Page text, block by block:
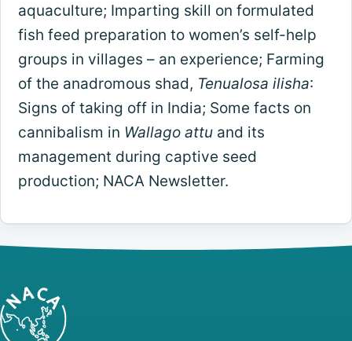
aquaculture; Imparting skill on formulated
fish feed preparation to women’s self-help
groups in villages – an experience; Farming
of the anadromous shad, Tenualosa ilisha:
Signs of taking off in India; Some facts on
cannibalism in Wallago attuand its
management during captive seed
production; NACA Newsletter.